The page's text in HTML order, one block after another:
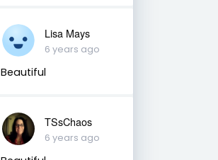
Lisa Mays
6 years ago
Beautiful
TSsChaos
6 years ago